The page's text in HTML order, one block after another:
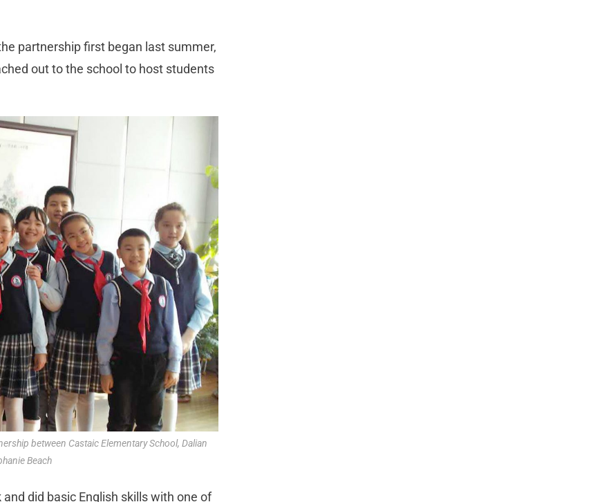
partnership first began last summer,
out to the school to host students
between Castaic Elementary School, Dalian
Beach
did basic English skills with one of